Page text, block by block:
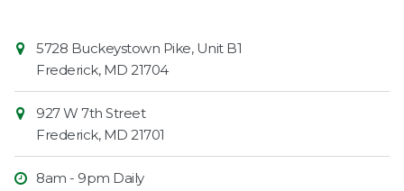
Contact
Information
Market
5728 Buckeystown Pike, Unit B1
Frederick, MD 21704
927 W 7th Street
Frederick, MD 21701
8am - 9pm Daily